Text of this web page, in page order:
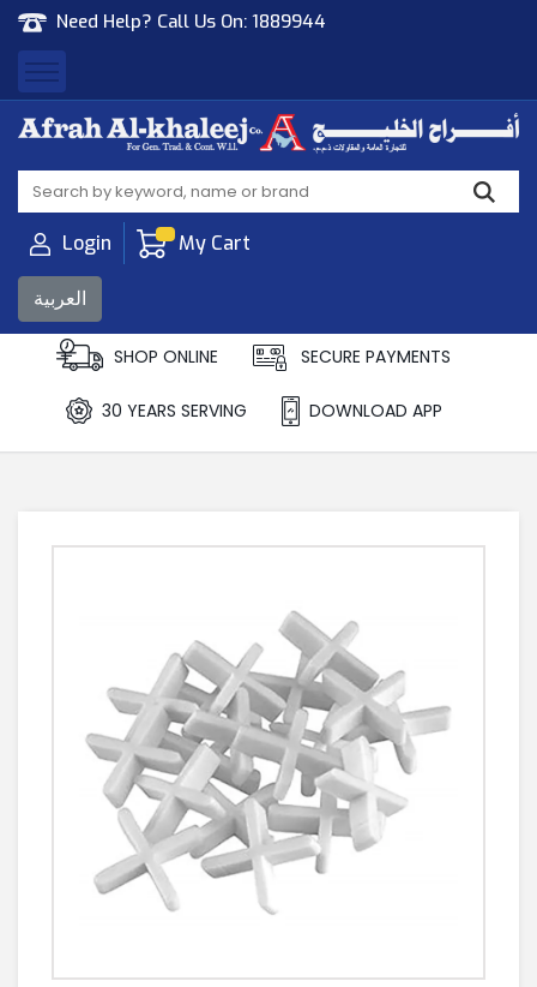
Need Help? Call Us On: 1889944
Afrah Al Khaleej
Gen Trad & Cont Co. Wll
Login My Cart
العربية
SHOP ONLINE SECURE PAYMENTS
30 YEARS SERVING DOWNLOAD APP